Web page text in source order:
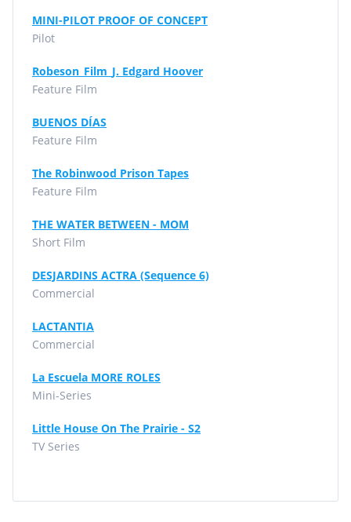
MINI-PILOT PROOF OF CONCEPT
Pilot
Robeson_Film_J. Edgard Hoover
Feature Film
BUENOS DÍAS
Feature Film
The Robinwood Prison Tapes
Feature Film
THE WATER BETWEEN - MOM
Short Film
DESJARDINS ACTRA (Sequence 6)
Commercial
LACTANTIA
Commercial
La Escuela MORE ROLES
Mini-Series
Little House On The Prairie - S2
TV Series